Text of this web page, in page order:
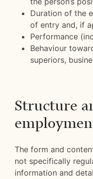
Duration of the
of entry and, if
Performance
Behaviour
superiors,
Structure
The form and
not specifically
information and